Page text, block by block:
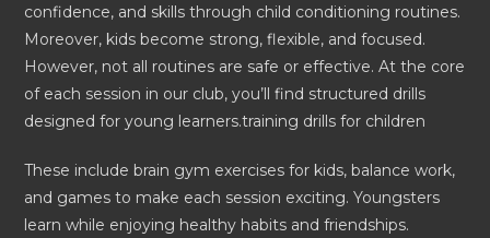
confidence, and skills through child conditioning routines.
Moreover, kids become strong, flexible, and focused.
However, not all routines are safe or effective. At the core
of each session in our club, you’ll find structured drills
designed for young learners.training drills for children
These include brain gym exercises for kids, balance work,
and games to make each session exciting. Youngsters
learn while enjoying healthy habits and friendships.